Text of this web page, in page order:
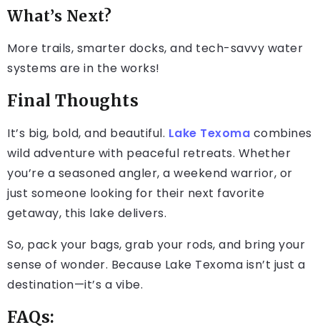
What’s Next?
More trails, smarter docks, and tech-savvy water
systems are in the works!
Final Thoughts
It’s big, bold, and beautiful. Lake Texoma combines
wild adventure with peaceful retreats. Whether
you’re a seasoned angler, a weekend warrior, or
just someone looking for their next favorite
getaway, this lake delivers.
So, pack your bags, grab your rods, and bring your
sense of wonder. Because Lake Texoma isn’t just a
destination—it’s a vibe.
FAQs: